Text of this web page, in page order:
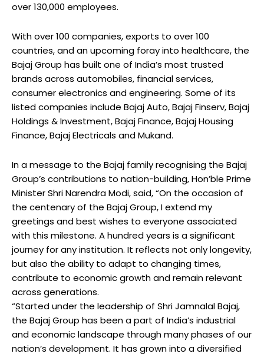
over 130,000 employees.
With over 100 companies, exports to over 100
countries, and an upcoming foray into healthcare, the
Bajaj Group has built one of India’s most trusted
brands across automobiles, financial services,
consumer electronics and engineering. Some of its
listed companies include Bajaj Auto, Bajaj Finserv, Bajaj
Holdings & Investment, Bajaj Finance, Bajaj Housing
Finance, Bajaj Electricals and Mukand.
In a message to the Bajaj family recognising the Bajaj
Group’s contributions to nation-building, Hon’ble Prime
Minister Shri Narendra Modi, said, “On the occasion of
the centenary of the Bajaj Group, I extend my
greetings and best wishes to everyone associated
with this milestone. A hundred years is a significant
journey for any institution. It reflects not only longevity,
but also the ability to adapt to changing times,
contribute to economic growth and remain relevant
across generations.
“Started under the leadership of Shri Jamnalal Bajaj,
the Bajaj Group has been a part of India’s industrial
and economic landscape through many phases of our
nation’s development. It has grown into a diversified